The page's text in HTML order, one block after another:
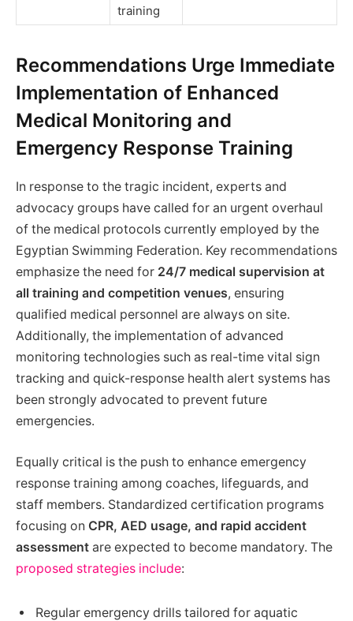
training
Recommendations Urge Immediate
Implementation of Enhanced
Medical Monitoring and
Emergency Response Training
In response to the tragic incident, experts and
advocacy groups have called for an urgent overhaul
of the medical protocols currently employed by the
Egyptian Swimming Federation. Key recommendations
emphasize the need for 24/7 medical supervision at
all training and competition venues, ensuring
qualified medical personnel are always on site.
Additionally, the implementation of advanced
monitoring technologies such as real-time vital sign
tracking and quick-response health alert systems has
been strongly advocated to prevent future
emergencies.
Equally critical is the push to enhance emergency
response training among coaches, lifeguards, and
staff members. Standardized certification programs
focusing on CPR, AED usage, and rapid accident
assessment are expected to become mandatory. The
proposed strategies include:
Regular emergency drills tailored for aquatic